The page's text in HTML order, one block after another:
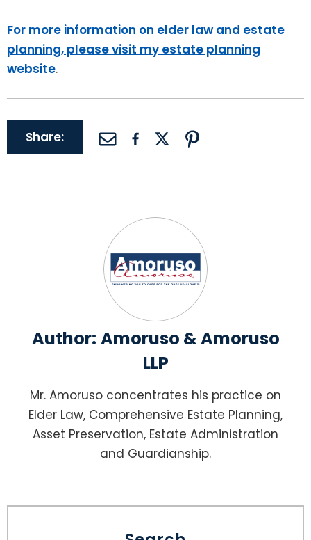
For more information on elder law and estate
planning, please visit my estate planning
website.
Share:
Author: Amoruso & Amoruso
LLP
Mr. Amoruso concentrates his practice on
Elder Law, Comprehensive Estate Planning,
Asset Preservation, Estate Administration
and Guardianship.